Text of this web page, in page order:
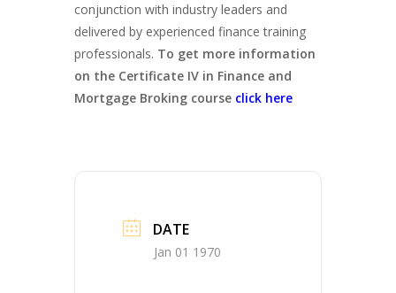
conjunction with industry leaders and
delivered by experienced finance training
professionals. To get more information
on the Certificate IV in Finance and
Mortgage Broking course click here
DATE
Jan 01 1970